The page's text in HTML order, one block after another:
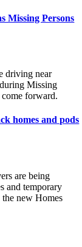
Missing Persons
driving near
Missing
forward.
homes and pods
are being
and temporary
new Homes